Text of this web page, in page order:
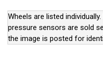
Wheels are listed
pressure sensors are sold
the image is posted for